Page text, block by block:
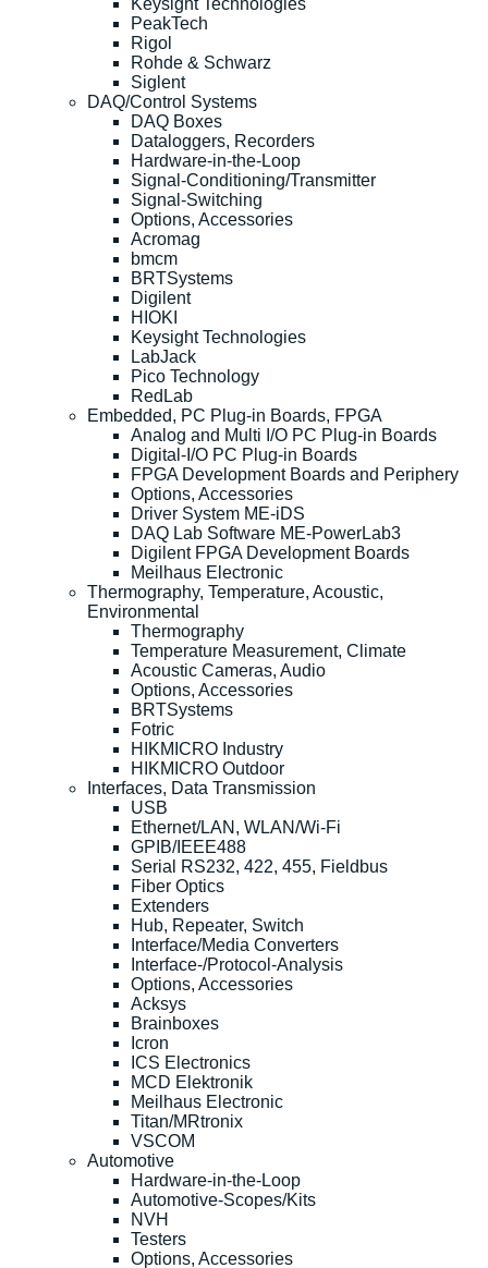
PeakTech
Rigol
Rohde & Schwarz
Siglent
DAQ/Control Systems
DAQ Boxes
Dataloggers, Recorders
Hardware-in-the-Loop
Signal-Conditioning/Transmitter
Signal-Switching
Options, Accessories
Acromag
bmcm
BRTSystems
Digilent
HIOKI
Keysight Technologies
LabJack
Pico Technology
RedLab
Embedded, PC Plug-in Boards, FPGA
Analog and Multi I/O PC Plug-in Boards
Digital-I/O PC Plug-in Boards
FPGA Development Boards and Periphery
Options, Accessories
Driver System ME-iDS
DAQ Lab Software ME-PowerLab3
Digilent FPGA Development Boards
Meilhaus Electronic
Thermography, Temperature, Acoustic,
Environmental
Thermography
Temperature Measurement, Climate
Acoustic Cameras, Audio
Options, Accessories
BRTSystems
Fotric
HIKMICRO Industry
HIKMICRO Outdoor
Interfaces, Data Transmission
USB
Ethernet/LAN, WLAN/Wi-Fi
GPIB/IEEE488
Serial RS232, 422, 455, Fieldbus
Fiber Optics
Extenders
Hub, Repeater, Switch
Interface/Media Converters
Interface-/Protocol-Analysis
Options, Accessories
Acksys
Brainboxes
Icron
ICS Electronics
MCD Elektronik
Meilhaus Electronic
Titan/MRtronix
VSCOM
Automotive
Hardware-in-the-Loop
Automotive-Scopes/Kits
NVH
Testers
Options, Accessories